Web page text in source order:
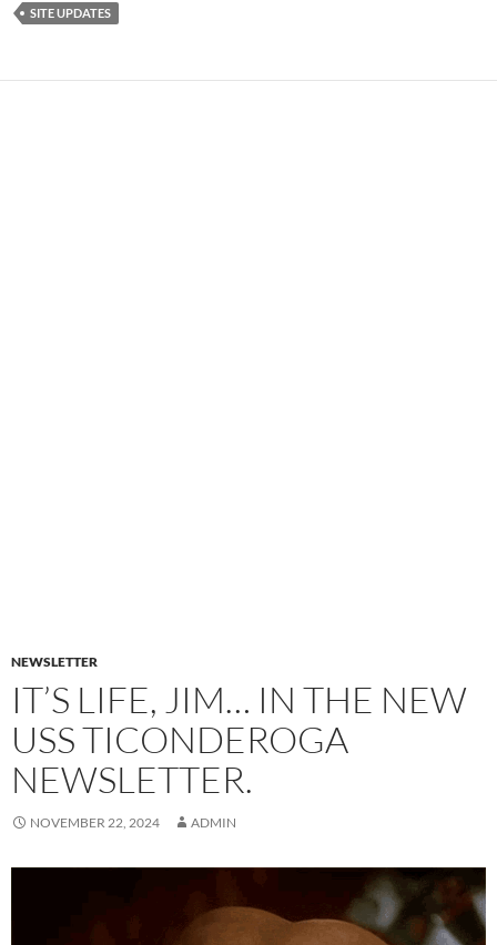
SITE UPDATES
NEWSLETTER
IT’S LIFE, JIM… IN THE NEW
USS TICONDEROGA
NEWSLETTER.
NOVEMBER 22, 2024 ADMIN